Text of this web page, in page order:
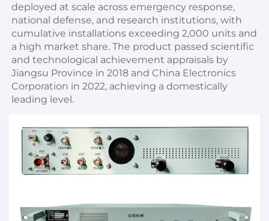
deployed at scale across emergency response,
national defense, and research institutions, with
cumulative installations exceeding 2,000 units and
a high market share. The product passed scientific
and technological achievement appraisals by
Jiangsu Province in 2018 and China Electronics
Corporation in 2022, achieving a domestically
leading level.